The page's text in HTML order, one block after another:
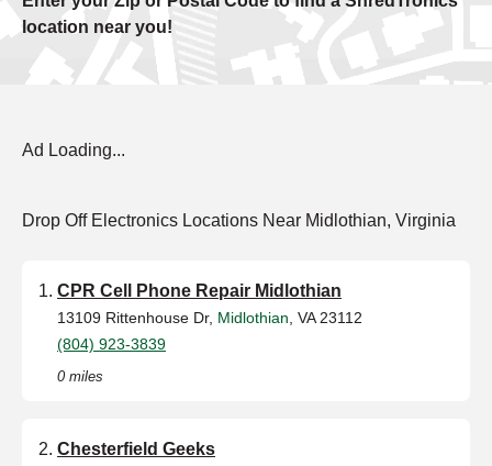
location near you!
Ad Loading...
Drop Off Electronics Locations Near Midlothian, Virginia
CPR Cell Phone Repair Midlothian
13109 Rittenhouse Dr, Midlothian , VA 23112
(804) 923-3839
0 miles
Chesterfield Geeks